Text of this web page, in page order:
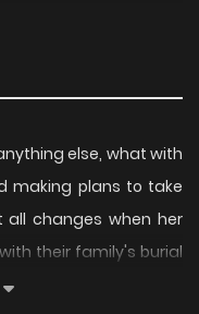
else, what with
making plans to take
all changes when her
their family's burial
this inheritance,